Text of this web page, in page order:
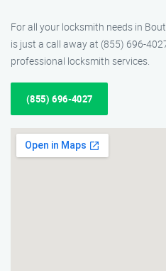
For all your locksmith needs in
is just a call away at (855) 696-
professional locksmith services.
(855) 696-4027